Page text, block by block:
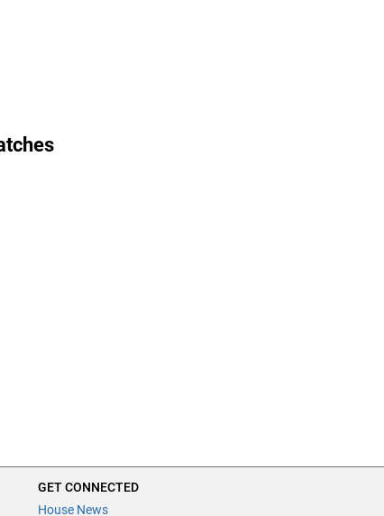
GET CONNECTED
House News